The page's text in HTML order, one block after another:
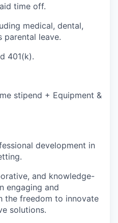
time off.
medical, dental,
parental leave.
401(k).
stipend + Equipment &
development in
and knowledge-
engaging and
the freedom to innovate
solutions.